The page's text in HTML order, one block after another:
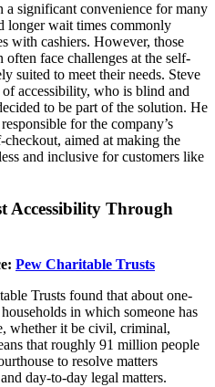
a significant convenience for many
longer wait times commonly
with cashiers. However, those
face challenges at the self-
suited to meet their needs. Steve
of accessibility, who is blind and
to be part of the solution. He
for the company’s
aimed at making the
and inclusive for customers like
Accessibility Through
Pew Charitable Trusts
Trusts found that about one-
in which someone has
whether it be civil, criminal,
that roughly 91 million people
to resolve matters
day-to-day legal matters.